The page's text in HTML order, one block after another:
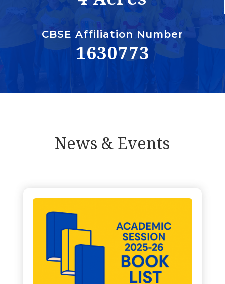
CBSE Affiliation Number
1630773
News & Events